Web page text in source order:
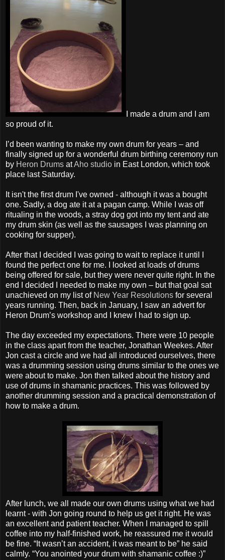
I made a drum and I am
so proud of it.
I’d been wanting to make my own drum for years – and
finally signed up for a wonderful drum birthing ceremony run
by Heron Drums atAho studio in East London, which took
place last Saturday.
It isn't the first drum I've owned - although it was a bought
one. Sadly, a dog ate it at a pagan camp. While I was off
ritualing in the woods, a stray dog got into my tent and ate
my drum skin (as well as the sausages I was planning on
cooking for supper).
After that I decided I was going to wait to replace it until I
found the perfect one for me. I looked at loads of drums
being offered for sale, but they were never quite right. In the
end I decided I needed to make my own – but that goal sat
unachieved on my list of New Year Resolutions for several
years running. Then, back in January, I saw an advert for
Heron Drum’s workshop and I knew I had to sign up.
The day exceeded my expectations. There were 10 people
in the class apart from the teacher, Jonathan Weekes. After
Jon cast a circle and we had all introduced ourselves, there
was a drumming session using drums similar to the ones we
were about to make. Jon then talked about the history and
use of drums in shamanic practices. This was followed by
another drumming session and a practical demonstration of
how to make a drum.
After lunch, we all made our own drums using what we had
learnt - with Jon going round to help us get it right. He was
an excellent and patient teacher. When I managed to spill
coffee into my half-finished work, he reassured me it would
be fine. “It wasn’t an accident, it was meant to be” he said
calmly. “You anointed your drum with shamanic coffee :)”